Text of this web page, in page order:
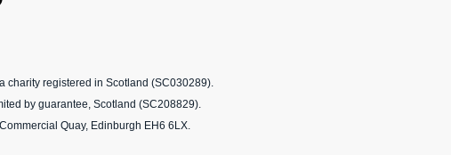
charity registered in Scotland (SC030289).
by guarantee, Scotland (SC208829).
Quay, Edinburgh EH6 6LX.